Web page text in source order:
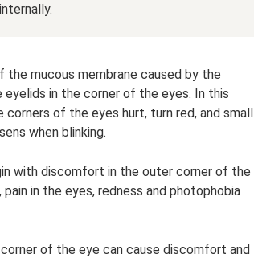
mucous membrane caused by the
in the corner of the eyes. In this
of the eyes hurt, turn red, and small
when blinking.
with discomfort in the outer corner of the
in the eyes, redness and photophobia
corner of the eye can cause discomfort and